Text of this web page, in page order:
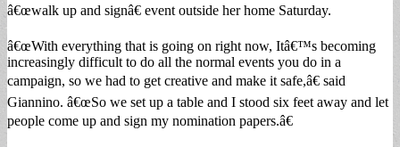
â€œwalk up and signâ€ event outside her home Saturday.
â€œWith everything that is going on right now, Itâ€™s becoming
increasingly difficult to do all the normal events you do in a
campaign, so we had to get creative and make it safe,â€ said
Giannino. â€œSo we set up a table and I stood six feet away and let
people come up and sign my nomination papers.â€